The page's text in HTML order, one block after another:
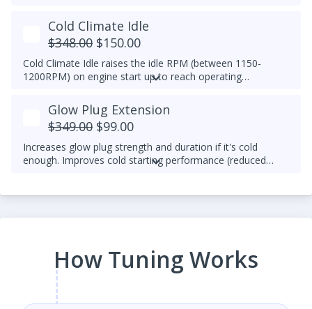
hardware must be functional to use this feature. This
feature is ideal for customers who want the advantages of
the EGR system while prolonging component life.
Cold Climate Idle
$348.00 $150.00
Cold Climate Idle raises the idle RPM (between 1150-
1200RPM) on engine start up to reach operating
This feature works when vehicle is in Park and on initial
engine start. If vehicle is moved out of Park, the feature
will turn off.
Glow Plug Extension
$349.00 $99.00
Increases glow plug strength and duration if it's cold
enough. Improves cold starting performance (reduced
How Tuning Works